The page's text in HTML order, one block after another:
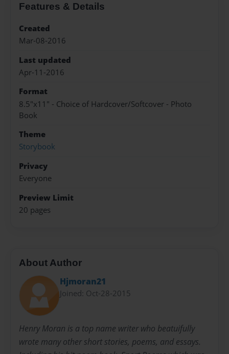
Features & Details
Created
Mar-08-2016
Last updated
Apr-11-2016
Format
8.5"x11" - Choice of Hardcover/Softcover - Photo
Book
Theme
Storybook
Privacy
Everyone
Preview Limit
20 pages
About Author
Hjmoran21
Joined: Oct-28-2015
Henry Moran is a top name writer who beatuifully
wrote many other short stories, poems, and essays.